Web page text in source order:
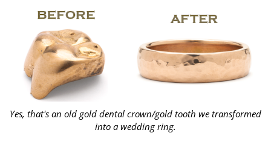
Yes, that's an old gold dental crown/gold tooth we transformed
into a wedding ring.